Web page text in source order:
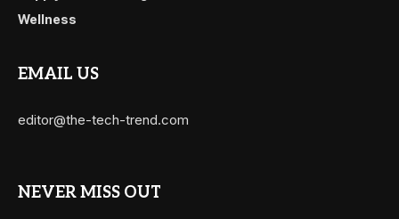
Wellness
EMAIL US
editor@the-tech-trend.com
NEVER MISS OUT